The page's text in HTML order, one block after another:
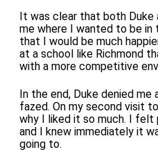
It was clear that both Duke
me where I wanted to be
that I would be much
at a school like Richmond
with a more competitive
In the end, Duke denied me
fazed. On my second visit
why I liked it so much. I felt
and I knew immediately it
going to.